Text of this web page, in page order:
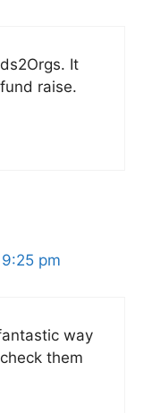
It
raise.
pm
way
them